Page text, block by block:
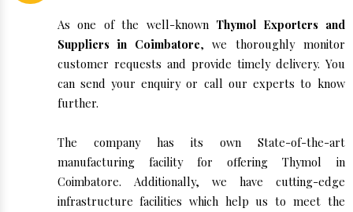
As one of the well-known Thymol Exporters and
Suppliers in Coimbatore, we thoroughly monitor
customer requests and provide timely delivery. You
can send your enquiry or call our experts to know
further.
The company has its own State-of-the-art
manufacturing facility for offering Thymol in
Coimbatore. Additionally, we have cutting-edge
infrastructure facilities which help us to meet the